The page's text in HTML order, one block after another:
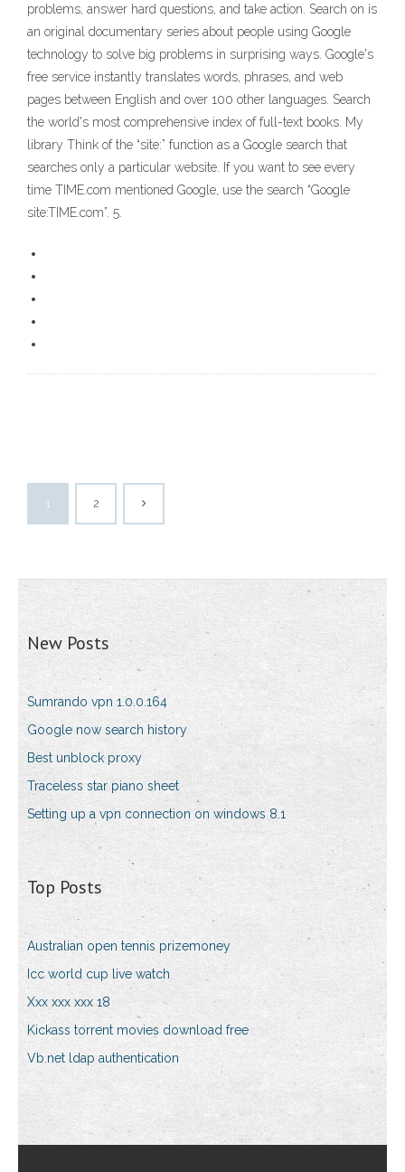
problems, answer hard questions, and take action. Search on is
an original documentary series about people using Google
technology to solve big problems in surprising ways. Google's
free service instantly translates words, phrases, and web
pages between English and over 100 other languages. Search
the world's most comprehensive index of full-text books. My
library Think of the “site:” function as a Google search that
searches only a particular website. If you want to see every
time TIME.com mentioned Google, use the search “Google
site:TIME.com”. 5.
1 2
New Posts
Sumrando vpn 1.0.0.164
Google now search history
Best unblock proxy
Traceless star piano sheet
Setting up a vpn connection on windows 8.1
Top Posts
Australian open tennis prizemoney
Icc world cup live watch
Xxx xxx xxx 18
Kickass torrent movies download free
Vb.net ldap authentication